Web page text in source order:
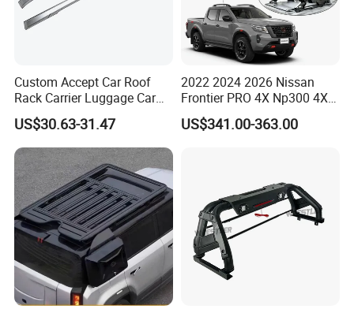
Custom Accept Car Roof
Rack Carrier Luggage Car
Roof Bar
US$30.63-31.47
2022 2024 2026 Nissan
Frontier PRO 4X Np300 4X4
Pickup Universal Steel Bed
Sports Bar Truck Roll Bar for
US$341.00-363.00